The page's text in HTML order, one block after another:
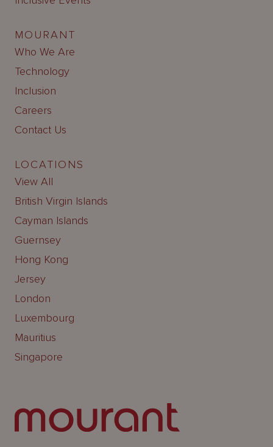
MOURANT
Who We Are
Technology
Inclusion
Careers
Contact Us
LOCATIONS
View All
British Virgin Islands
Cayman Islands
Guernsey
Hong Kong
Jersey
London
Luxembourg
Mauritius
Singapore